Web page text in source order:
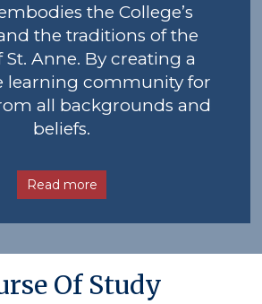
the College’s
the traditions of the
St. Anne. By creating a
learning community for
all backgrounds and
beliefs.
Read more
Of Study